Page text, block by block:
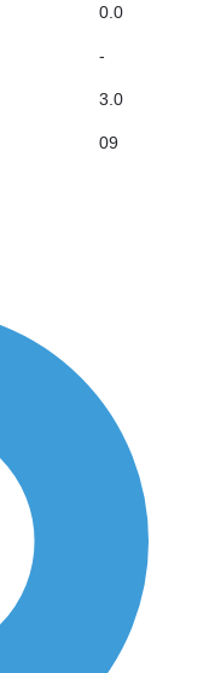
0.0
-
3.0
09